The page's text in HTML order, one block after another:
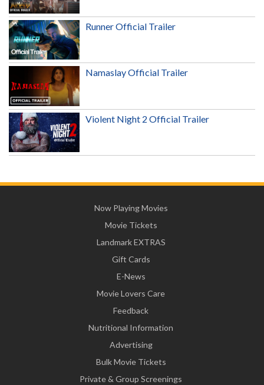
Runner Official Trailer
Namaslay Official Trailer
Violent Night 2 Official Trailer
Now Playing Movies
Movie Tickets
Landmark EXTRAS
Gift Cards
E-News
Movie Lovers Care
Feedback
Nutritional Information
Advertising
Bulk Movie Tickets
Private & Group Screenings